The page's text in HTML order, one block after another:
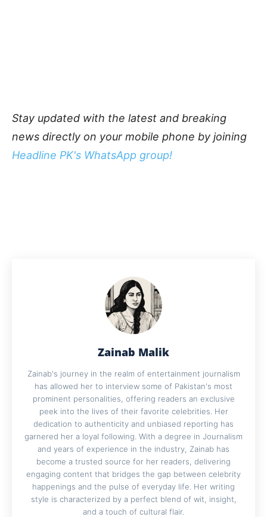
Stay updated with the latest and breaking
news directly on your mobile phone by joining
Headline PK's WhatsApp group!
Zainab Malik
Zainab's journey in the realm of entertainment journalism
has allowed her to interview some of Pakistan's most
prominent personalities, offering readers an exclusive
peek into the lives of their favorite celebrities. Her
dedication to authenticity and unbiased reporting has
garnered her a loyal following. With a degree in Journalism
and years of experience in the industry, Zainab has
become a trusted source for her readers, delivering
engaging content that bridges the gap between celebrity
happenings and the pulse of everyday life. Her writing
style is characterized by a perfect blend of wit, insight,
and a touch of cultural flair.